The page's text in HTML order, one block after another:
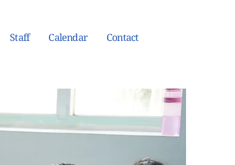
Staff Calendar Contact